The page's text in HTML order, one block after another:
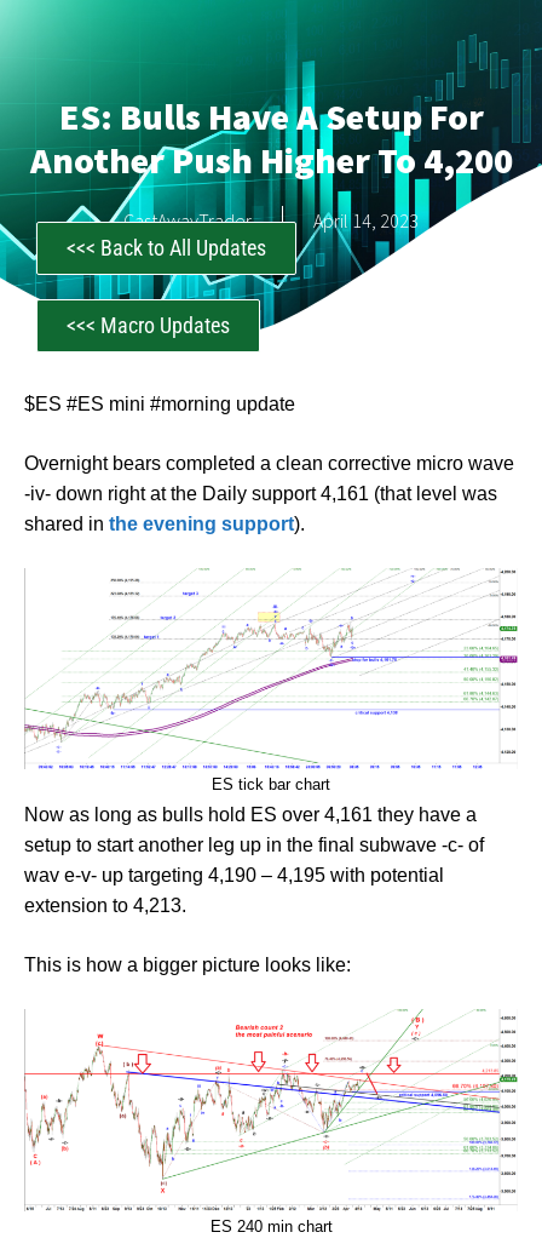
ES: Bulls Have A Setup For
Another Push Higher To 4,200
CastAwayTrader April 14, 2023
<<< Back to All Updates
<<< Macro Updates
$ES #ES mini #morning update
Overnight bears completed a clean corrective micro wave
-iv- down right at the Daily support 4,161 (that level was
shared in the evening support).
ES tick bar chart
Now as long as bulls hold ES over 4,161 they have a
setup to start another leg up in the final subwave -c- of
wav e-v- up targeting 4,190 – 4,195 with potential
extension to 4,213.
This is how a bigger picture looks like:
ES 240 min chart